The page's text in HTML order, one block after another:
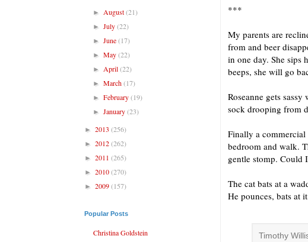
***
My parents are
from and beer
in one day. She sips
beeps, she will go
Roseanne gets
sock drooping from
Finally a
bedroom and walk.
gentle stomp. Could
The cat bats at a
He pounces, bats at
Timothy
► August(21)
►July(22)
►June(17)
►May(22)
► April(22)
►March(17)
►February(19)
►January(23)
► 2013 (256)
► 2012(262)
► 2011 (265)
► 2010(270)
► 2009(157)
Popular Posts
Christina Goldstein